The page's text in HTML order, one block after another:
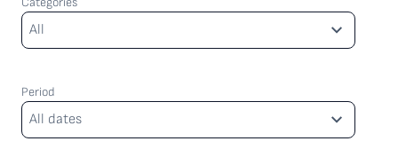
Categories
All
Period
Period
All dates